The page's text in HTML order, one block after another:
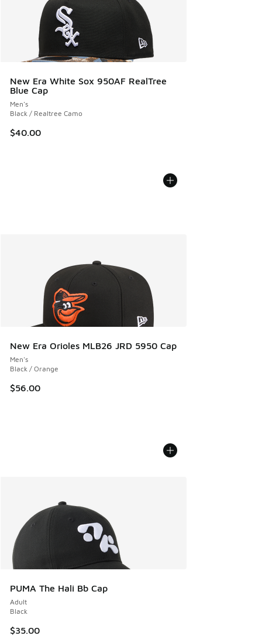
New Era White Sox 950AF RealTree
Blue Cap
Men's
Black / Realtree Camo
$40.00
New Era Orioles MLB26 JRD 5950 Cap
Men's
Black / Orange
$56.00
PUMA The Hali Bb Cap
Adult
Black
$35.00